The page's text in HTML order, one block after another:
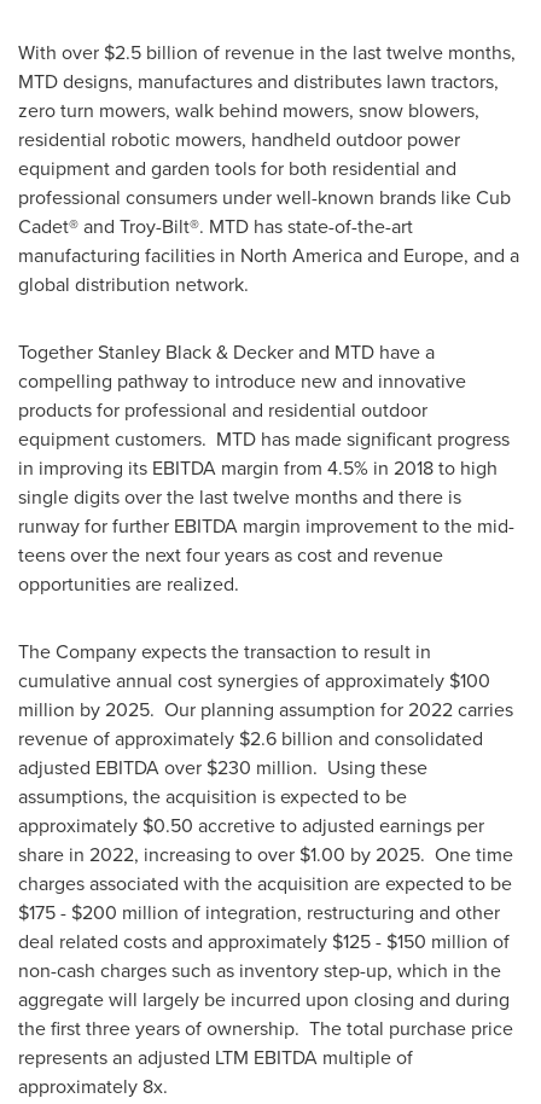
With over $2.5 billion of revenue in the last twelve months,
MTD designs, manufactures and distributes lawn tractors,
zero turn mowers, walk behind mowers, snow blowers,
residential robotic mowers, handheld outdoor power
equipment and garden tools for both residential and
professional consumers under well-known brands like Cub
Cadet® and Troy-Bilt®. MTD has state-of-the-art
manufacturing facilities in North Americaand Europe, and a
global distribution network.
TogetherStanley Black& Decker and MTD have a
compelling pathway to introduce new and innovative
products for professional and residential outdoor
equipment customers. MTD has made significant progress
in improving its EBITDA margin from 4.5% in 2018 to high
single digits over the last twelve months and there is
runway for further EBITDA margin improvement to the mid-
teens over the next four years as cost and revenue
opportunities are realized.
The Company expects the transaction to result in
cumulative annual cost synergies of approximately $100
million by 2025. Our planning assumption for 2022 carries
revenue of approximately $2.6 billion and consolidated
adjusted EBITDA over $230 million. Using these
assumptions, the acquisition is expected to be
approximately $0.50 accretive to adjusted earnings per
share in 2022, increasing to over $1.00 by 2025. One time
charges associated with the acquisition are expected to be
$175- $200 million of integration, restructuring and other
deal related costs and approximately $125- $150 million of
non-cash charges such as inventory step-up, which in the
aggregate will largely be incurred upon closing and during
the first three years of ownership. The total purchase price
represents an adjusted LTM EBITDA multiple of
approximately 8x.